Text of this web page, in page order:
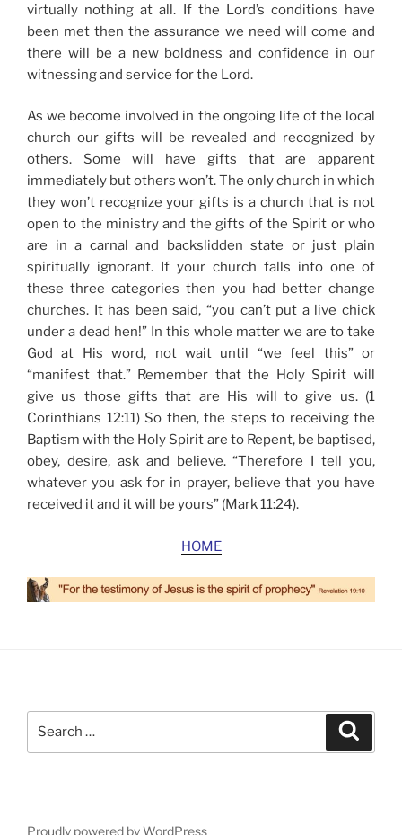
virtually nothing at all. If the Lord’s conditions have
been met then the assurance we need will come and
there will be a new boldness and confidence in our
witnessing and service for the Lord.
As we become involved in the ongoing life of the local
church our gifts will be revealed and recognized by
others. Some will have gifts that are apparent
immediately but others won’t. The only church in which
they won’t recognize your gifts is a church that is not
open to the ministry and the gifts of the Spirit or who
are in a carnal and backslidden state or just plain
spiritually ignorant. If your church falls into one of
these three categories then you had better change
churches. It has been said, “you can’t put a live chick
under a dead hen!” In this whole matter we are to take
God at His word, not wait until “we feel this” or
“manifest that.” Remember that the Holy Spirit will
give us those gifts that are His will to give us. (1
Corinthians 12:11) So then, the steps to receiving the
Baptism with the Holy Spirit are to Repent, be baptised,
obey, desire, ask and believe. “Therefore I tell you,
whatever you ask for in prayer, believe that you have
received it and it will be yours” (Mark 11:24).
HOME
Proudly powered by WordPress